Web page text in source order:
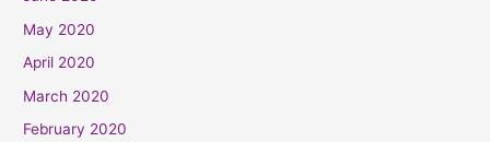
May 2020
April 2020
March 2020
February 2020